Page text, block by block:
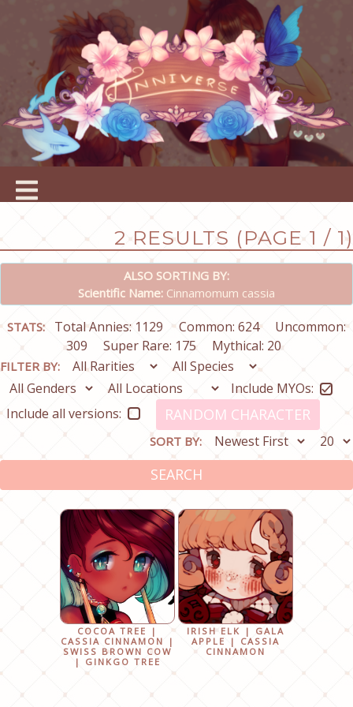
2 RESULTS (PAGE 1 / 1)
ALSO SORTING BY:
Scientific Name: Cinnamomum cassia
STATS: Total Annies: 1129 Common: 624
Uncommon:
309
Super Rare: 175 Mythical: 20
FILTER BY:
Include MYOs:
Include all versions:
RANDOM CHARACTER
SORT BY:
SEARCH
COCOA TREE |
CASSIA CINNAMON |
SWISS BROWN COW
| GINKGO TREE
IRISH ELK | GALA
APPLE | CASSIA
CINNAMON